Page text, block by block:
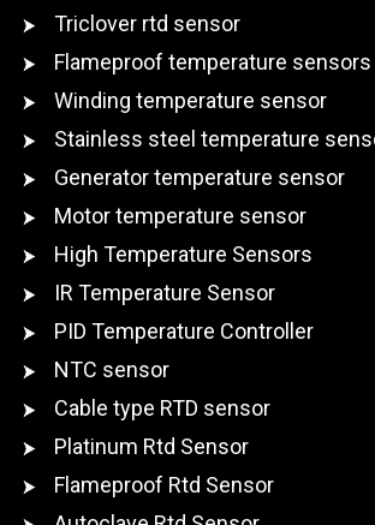
Triclover rtd sensor
Flameproof temperature sensors
Winding temperature sensor
Stainless steel temperature
Generator temperature sensor
Motor temperature sensor
High Temperature Sensors
IR Temperature Sensor
PID Temperature Controller
NTC sensor
Cable type RTD sensor
Platinum Rtd Sensor
Flameproof Rtd Sensor